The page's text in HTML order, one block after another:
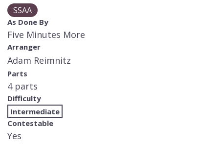
SSAA
As Done By
Five Minutes More
Arranger
Adam Reimnitz
Parts
4 parts
Difficulty
Intermediate
Contestable
Yes